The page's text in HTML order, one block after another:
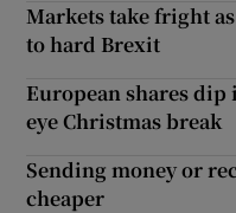
Markets take fright
to hard Brexit
European shares
eye Christmas break
Sending money or
cheaper